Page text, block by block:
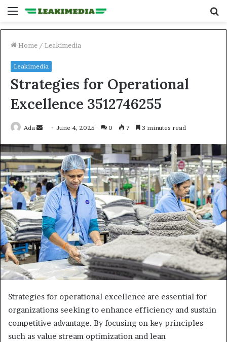
Menu
Home / Leakimedia
Leakimedia
Strategies for Operational
Excellence 3512746255
Ada
Send
email
June 4, 2025 0 7 3 minutes read
Strategies for operational excellence are essential for
organizations seeking to enhance efficiency and sustain
competitive advantage. By focusing on key principles
such as value stream optimization and lean